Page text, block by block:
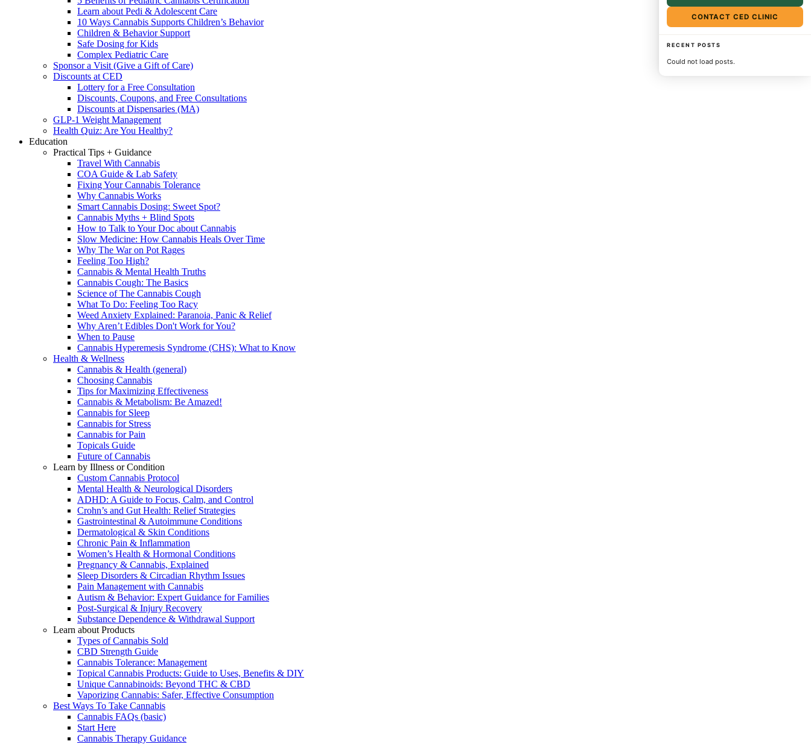
Learn about Pedi & Adolescent Care
10 Ways Cannabis Supports Children’s Behavior
Children & Behavior Support
Safe Dosing for Kids
Complex Pediatric Care
Sponsor a Visit (Give a Gift of Care)
Discounts at CED
Lottery for a Free Consultation
Discounts, Coupons, and Free Consultations
Discounts at Dispensaries (MA)
GLP-1 Weight Management
Health Quiz: Are You Healthy?
Education
Practical Tips + Guidance
Travel With Cannabis
COA Guide & Lab Safety
Fixing Your Cannabis Tolerance
Why Cannabis Works
Smart Cannabis Dosing: Sweet Spot?
Cannabis Myths + Blind Spots
How to Talk to Your Doc about Cannabis
Slow Medicine: How Cannabis Heals Over Time
Why The War on Pot Rages
Feeling Too High?
Cannabis & Mental Health Truths
Cannabis Cough: The Basics
Science of The Cannabis Cough
What To Do: Feeling Too Racy
Weed Anxiety Explained: Paranoia, Panic & Relief
Why Aren’t Edibles Don't Work for You?
When to Pause
Cannabis Hyperemesis Syndrome (CHS): What to Know
Health & Wellness
Cannabis & Health (general)
Choosing Cannabis
Tips for Maximizing Effectiveness
Cannabis & Metabolism: Be Amazed!
Cannabis for Sleep
Cannabis for Stress
Cannabis for Pain
Topicals Guide
Future of Cannabis
Learn by Illness or Condition
Custom Cannabis Protocol
Mental Health & Neurological Disorders
ADHD: A Guide to Focus, Calm, and Control
Crohn’s and Gut Health: Relief Strategies
Gastrointestinal & Autoimmune Conditions
Dermatological & Skin Conditions
Chronic Pain & Inflammation
Women’s Health & Hormonal Conditions
Pregnancy & Cannabis, Explained
Sleep Disorders & Circadian Rhythm Issues
Pain Management with Cannabis
Autism & Behavior: Expert Guidance for Families
Post-Surgical & Injury Recovery
Substance Dependence & Withdrawal Support
Learn about Products
Types of Cannabis Sold
CBD Strength Guide
Cannabis Tolerance: Management
Topical Cannabis Products: Guide to Uses, Benefits & DIY
Unique Cannabinoids: Beyond THC & CBD
Vaporizing Cannabis: Safer, Effective Consumption
Best Ways To Take Cannabis
Cannabis FAQs (basic)
Start Here
Cannabis Therapy Guidance
CONTACT CED CLINIC
RECENT POSTS
Could not load posts.